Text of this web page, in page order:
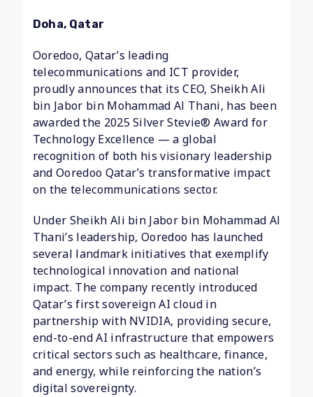
Doha, Qatar
Ooredoo, Qatar’s leading
telecommunications and ICT provider,
proudly announces that its CEO, Sheikh Ali
bin Jabor bin Mohammad Al Thani, has been
awarded the 2025 Silver Stevie® Award for
Technology Excellence — a global
recognition of both his visionary leadership
and Ooredoo Qatar’s transformative impact
on the telecommunications sector.
Under Sheikh Ali bin Jabor bin Mohammad Al
Thani’s leadership, Ooredoo has launched
several landmark initiatives that exemplify
technological innovation and national
impact. The company recently introduced
Qatar’s first sovereign AI cloud in
partnership with NVIDIA, providing secure,
end-to-end AI infrastructure that empowers
critical sectors such as healthcare, finance,
and energy, while reinforcing the nation’s
digital sovereignty.